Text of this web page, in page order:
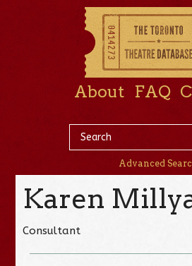
About FAQ
Advanced
Karen
Consultant